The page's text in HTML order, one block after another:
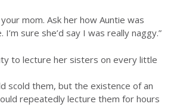
mom. Ask her how Auntie was
sure she’d say I was really naggy.”
to lecture her sisters on every little
scold them, but the existence of an
repeatedly lecture them for hours